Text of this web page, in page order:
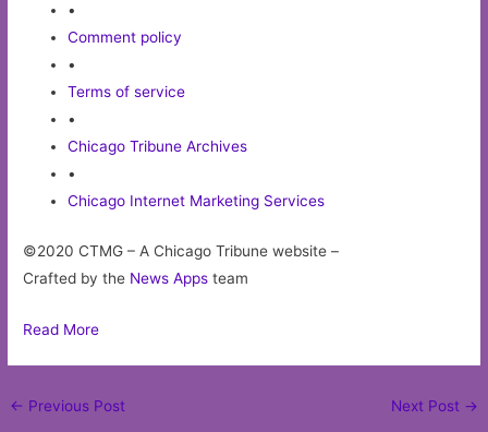
•
Comment policy
•
Terms of service
•
Chicago Tribune Archives
•
Chicago Internet Marketing Services
©2020 CTMG – A Chicago Tribune website –
Crafted by the News Apps team
Read More
Post
← Previous Post Next Post →